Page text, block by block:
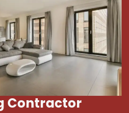
Contractor